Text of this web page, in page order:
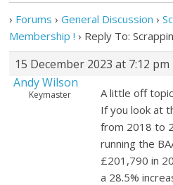
› Forums › General Discussion ›
Membership ! › Reply To:
15 December 2023 at 7:12 pm
Andy Wilson
Keymaster
A little off
If you look at
from 2018 to
running the
£201,790 in
a 28.5%